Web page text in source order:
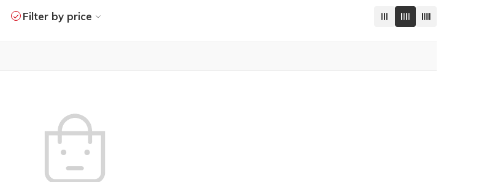
Filter by price